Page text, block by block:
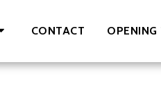
CONTACT OPENING